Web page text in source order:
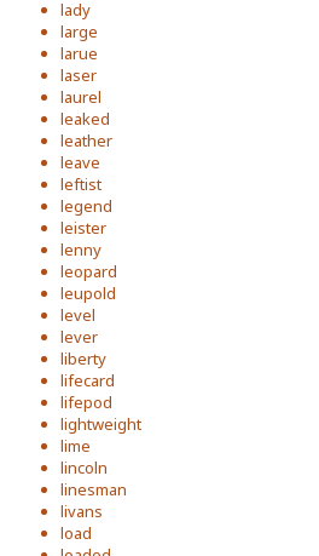
lady
large
larue
laser
laurel
leaked
leather
leave
leftist
legend
leister
lenny
leopard
leupold
level
lever
liberty
lifecard
lifepod
lightweight
lime
lincoln
linesman
livans
load